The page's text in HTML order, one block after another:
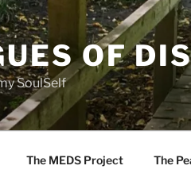
OF
SoulSelf
The MEDS Project The